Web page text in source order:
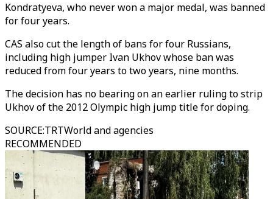
Kondratyeva, who never won a major medal, was banned
for four years.
CAS also cut the length of bans for four Russians,
including high jumper Ivan Ukhov whose ban was
reduced from four years to two years, nine months.
The decision has no bearing on an earlier ruling to strip
Ukhov of the 2012 Olympic high jump title for doping.
SOURCE:TRTWorld and agencies
RECOMMENDED